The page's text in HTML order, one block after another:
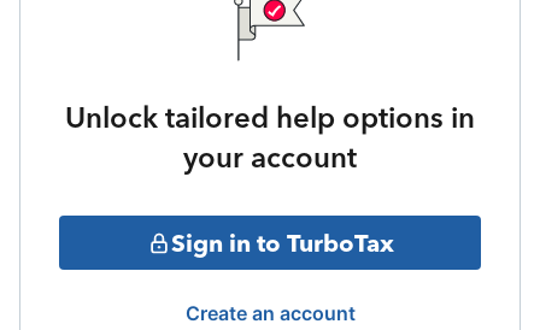
Unlock tailored help options in
your account
Sign in to TurboTax
Create an account